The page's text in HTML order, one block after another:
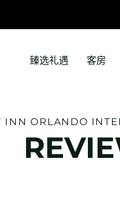
臻选礼遇 客房
INN ORLANDO